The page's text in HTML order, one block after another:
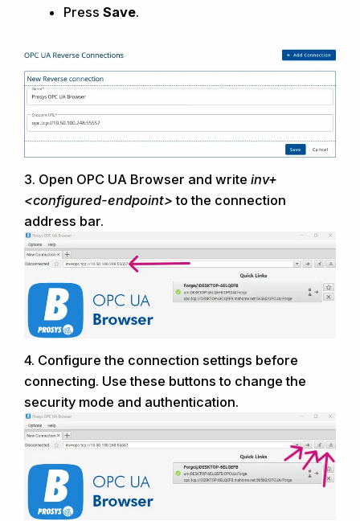
PressSave.
3. Open OPC UA Browser and write inv+
<configured-endpoint> to the connection
address bar.
4. Configure the connection settings before
connecting. Use these buttons to change the
security mode and authentication.